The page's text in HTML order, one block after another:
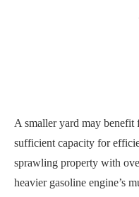
A smaller yard may
sufficient capacity for
sprawling property with
heavier gasoline engine’s